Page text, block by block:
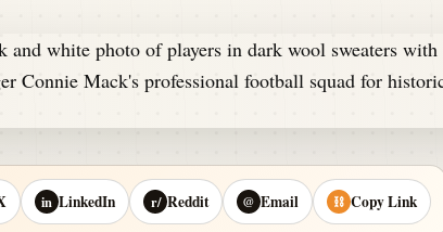
in LinkedIn r/ Reddit @ Email ⛓ Copy Link